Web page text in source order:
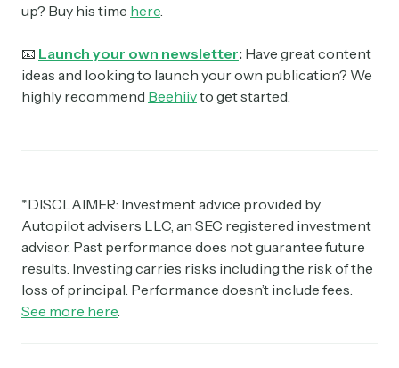
up? Buy his time here
📧 Launch your own newsletter: Have great content
ideas and looking to launch your own publication? We
highly recommend Beehiivto get started.
*DISCLAIMER: Investment advice provided by
Autopilot advisers LLC, an SEC registered investment
advisor. Past performance does not guarantee future
results. Investing carries risks including the risk of the
loss of principal. Performance doesn’t include fees.
See more here